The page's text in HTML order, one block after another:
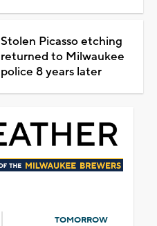
Stolen Picasso etching
returned to Milwaukee
police 8 years later
TOMORROW